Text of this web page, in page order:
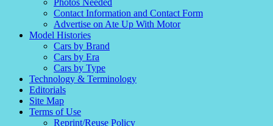
Contact Information and Contact Form
Advertise on Ate Up With Motor
Model Histories
Cars by Brand
Cars by Era
Cars by Type
Technology & Terminology
Editorials
Site Map
Terms of Use
Reprint/Reuse Policy